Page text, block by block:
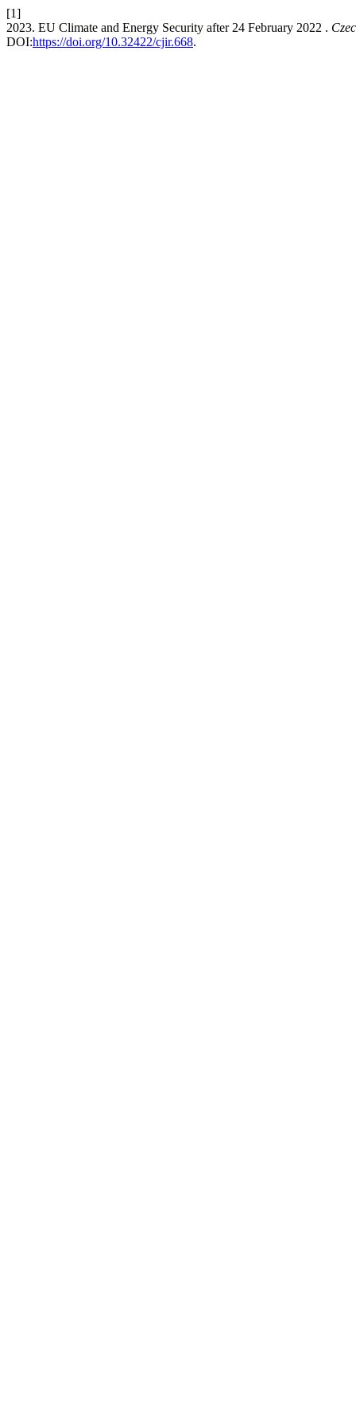
[1]
2023. EU Climate and Energy Security after 24 February 2022 .
DOI:https://doi.org/10.32422/cjir.668.